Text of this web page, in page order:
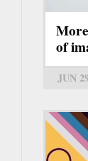
of
JUN